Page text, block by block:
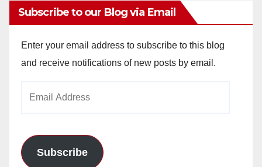
Subscribe to our Blog via Email
Enter your email address to subscribe to this blog
and receive notifications of new posts by email.
Subscribe